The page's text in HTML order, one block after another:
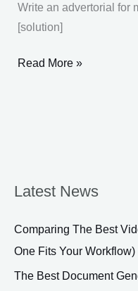
Latest News
Comparing The Best
One Fits Your Workflow)
The Best Document
Write an advertorial for
[solution]
Engagement
Read More »